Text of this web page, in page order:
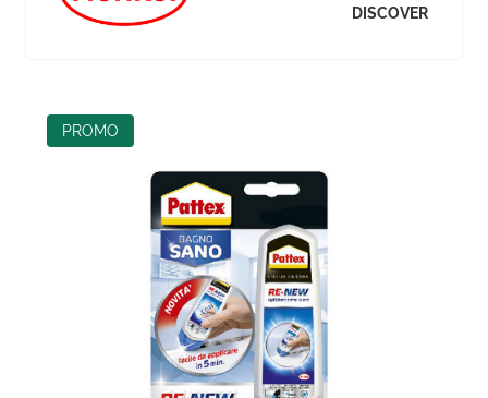
DISCOVER
PROMO